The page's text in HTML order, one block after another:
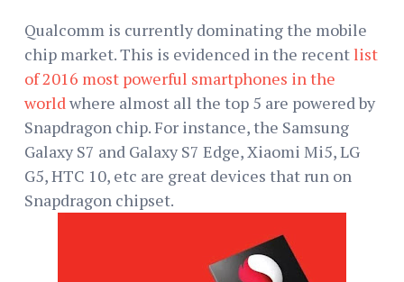
Qualcomm is currently dominating the mobile
chip market. This is evidenced in the recentlist
of 2016 most powerful smartphones in the
world where almost all the top 5 are powered by
Snapdragon chip. For instance, the Samsung
Galaxy S7 and Galaxy S7 Edge, Xiaomi Mi5, LG
G5, HTC 10, etc are great devices that run on
Snapdragon chipset.